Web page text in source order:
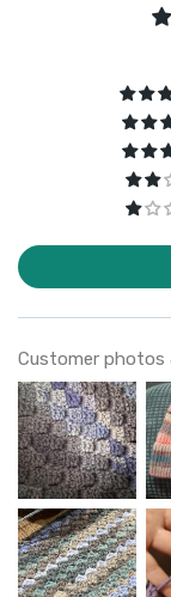
Customer photos